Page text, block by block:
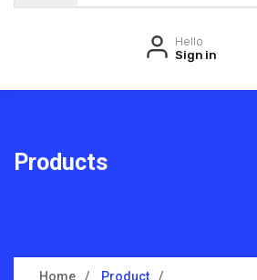
Hello
Sign in
Products
Home Product